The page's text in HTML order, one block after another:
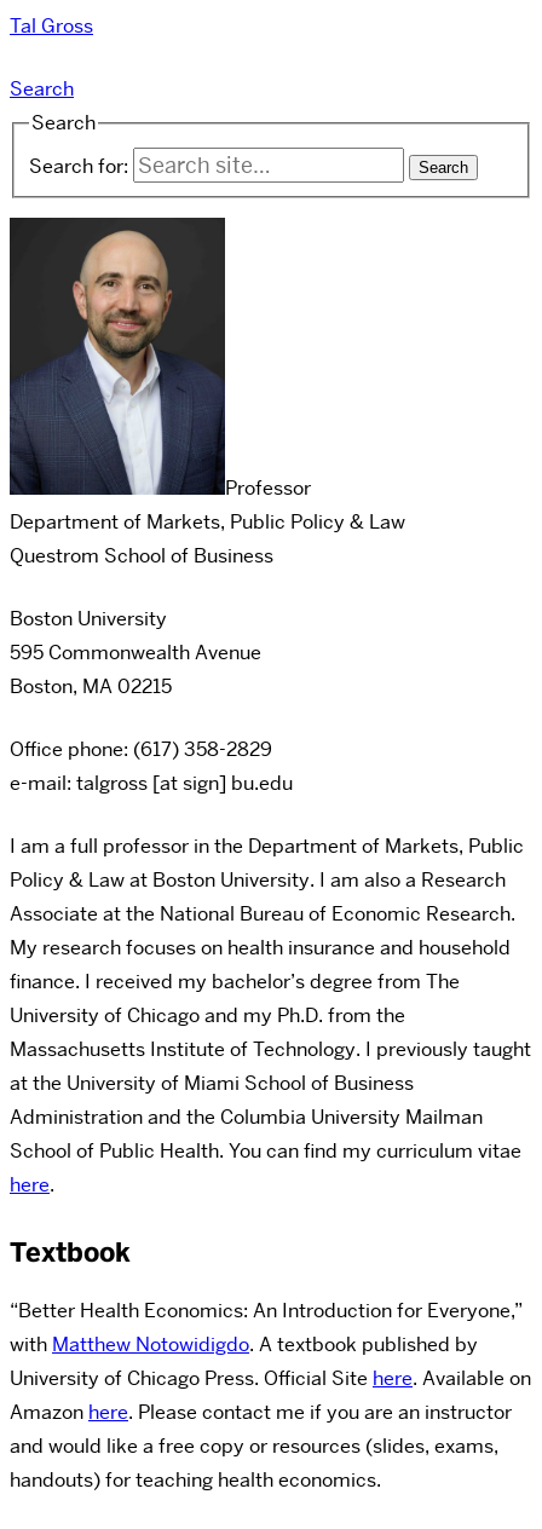
Tal Gross
Search
Search
Search for:
Professor
Department of Markets, Public Policy & Law
Questrom School of Business
Boston University
595 Commonwealth Avenue
Boston, MA 02215
Office phone: (617) 358-2829
e-mail: talgross [at sign] bu.edu
I am a full professor in the Department of Markets, Public
Policy & Law at Boston University. I am also a Research
Associate at the National Bureau of Economic Research.
My research focuses on health insurance and household
finance. I received my bachelor’s degree from The
University of Chicago and my Ph.D. from the
Massachusetts Institute of Technology. I previously taught
at the University of Miami School of Business
Administration and the Columbia University Mailman
School of Public Health. You can find my curriculum vitae
here.
Textbook
“Better Health Economics: An Introduction for Everyone,”
with Matthew Notowidigdo. A textbook published by
University of Chicago Press. Official Site here. Available on
Amazon here. Please contact me if you are an instructor
and would like a free copy or resources (slides, exams,
handouts) for teaching health economics.